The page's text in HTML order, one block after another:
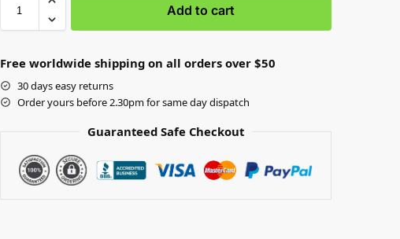
Add to cart
Free worldwide shipping on all orders over $50
30 days easy returns
Order yours before 2.30pm for same day dispatch
Guaranteed Safe Checkout